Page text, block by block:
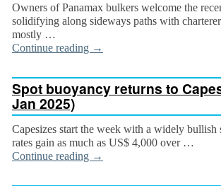
Owners of Panamax bulkers welcome the
solidifying along sideways paths with
mostly …
Continue reading →
Spot buoyancy returns to
Jan 2025)
Capesizes start the week with a widely bullish
rates gain as much as US$ 4,000 over …
Continue reading →